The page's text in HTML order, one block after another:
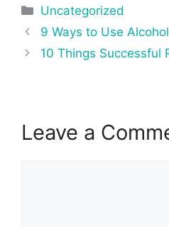
Categories
Uncategorized
Post
navigation
9 Ways to Use
10 Things Successful
Leave a